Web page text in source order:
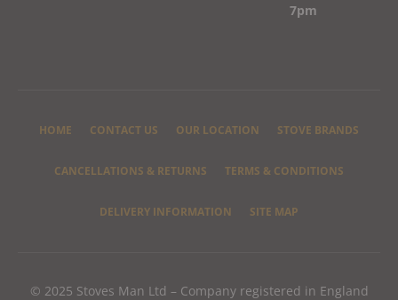
7pm
HOME CONTACT US OUR LOCATION STOVE BRANDS
CANCELLATIONS & RETURNS TERMS & CONDITIONS
DELIVERY INFORMATION SITE MAP
© 2025 Stoves Man Ltd – Company registered in England